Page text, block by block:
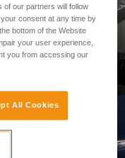
of our partners will follow
consent at any time by
bottom of the Website
your user experience,
you from accessing our
All Cookies